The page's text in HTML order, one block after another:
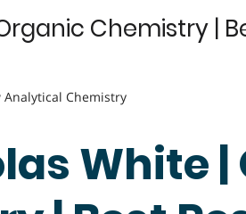
Chemistry |
Analytical Chemistry
White